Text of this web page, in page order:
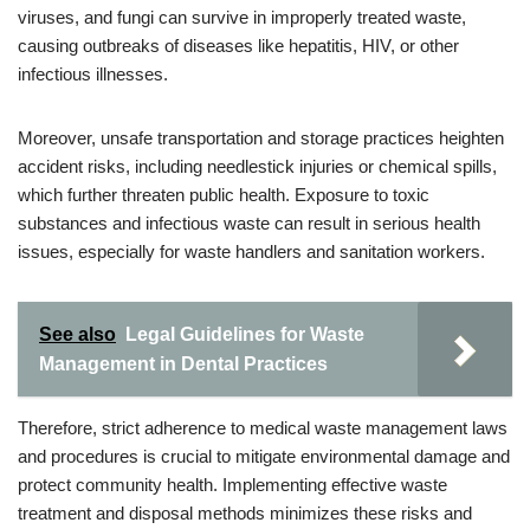
viruses, and fungi can survive in improperly treated waste,
causing outbreaks of diseases like hepatitis, HIV, or other
infectious illnesses.
Moreover, unsafe transportation and storage practices heighten
accident risks, including needlestick injuries or chemical spills,
which further threaten public health. Exposure to toxic
substances and infectious waste can result in serious health
issues, especially for waste handlers and sanitation workers.
See also
Legal Guidelines for Waste
Management in Dental Practices
Therefore, strict adherence to medical waste management laws
and procedures is crucial to mitigate environmental damage and
protect community health. Implementing effective waste
treatment and disposal methods minimizes these risks and